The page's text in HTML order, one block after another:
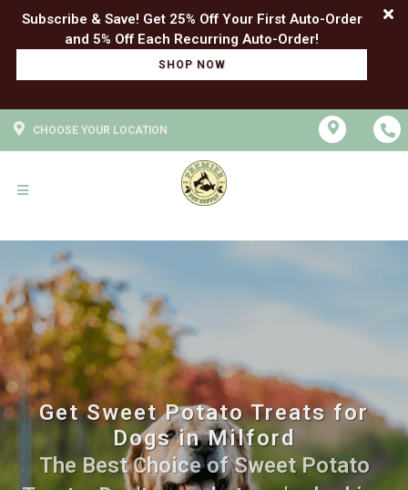
Subscribe & Save! Get 25% Off Your First Auto-Order
SHOP NOW
CHOOSE YOUR LOCATION
Get Sweet Potato Treats for
Dogs in Milford
The Best Choice of Sweet Potato